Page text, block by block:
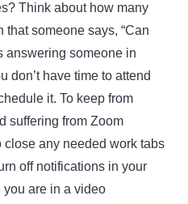
Think about how many
that someone says, “Can
answering someone in
don’t have time to attend
it. To keep from
suffering from Zoom
close any needed work tabs
off notifications in your
are in a video